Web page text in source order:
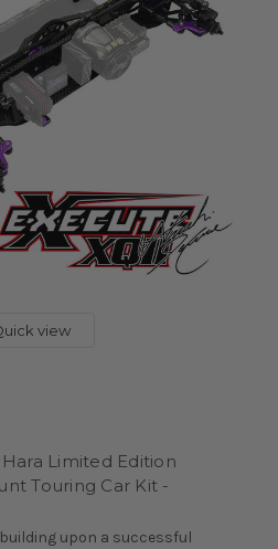
view
Hara Limited Edition
Touring Car Kit -
building upon a successful